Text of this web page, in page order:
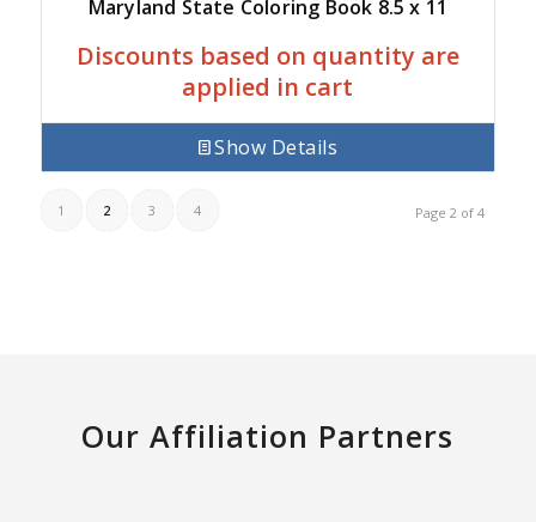
Maryland State Coloring Book 8.5 x 11
Discounts based on quantity are
applied in cart
Show Details
Page 2 of 4
1 2 3 4
Our Affiliation Partners